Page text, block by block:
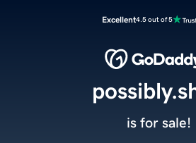
Excellent4.5 out of 5
is for sale!